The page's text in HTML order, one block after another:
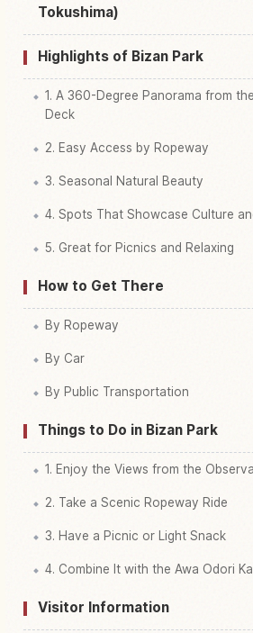
Tokushima)
Highlights of Bizan Park
1. A 360-Degree Panorama from
Deck
2. Easy Access by Ropeway
3. Seasonal Natural Beauty
4. Spots That Showcase Culture
5. Great for Picnics and Relaxing
How to Get There
By Ropeway
By Car
By Public Transportation
Things to Do in Bizan Park
1. Enjoy the Views from the
2. Take a Scenic Ropeway Ride
3. Have a Picnic or Light Snack
4. Combine It with the Awa Odori
Visitor Information